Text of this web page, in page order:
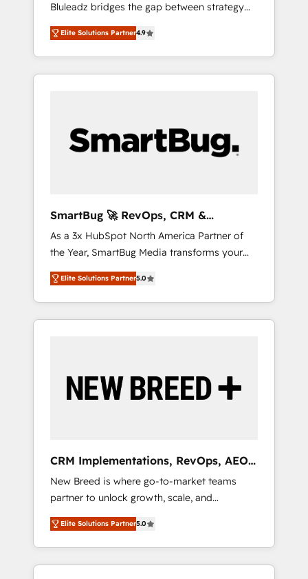
合に対応します。 2️⃣ AIエージェント組織構築
営業・マーケティング業務の一部をAIが自律実
行する組織への移行を設計・実装。Breeze・
Claude等をHubSpotと連携させ、役割定義・運
用ルール・成果指標まで含めて設計します。 3️⃣
PMOとして主導。「設定の代行ではなく、設計
の責任」を引き受け、部門横断の統合・浸透・
Hubで一体提供。 ▸ 既存CRM・MAからの移行
支援：Salesforce・Marketo・Pardot等からの
移行、カスタム設計、履歴データ移行と活用設
計まで。 ▸ AEO対応：ChatGPT・Perplexity等
のAI検索からの流入・引用を前提にコンテンツ
HubSpotアワード受賞・HUGリーダー ✓
AI活用に関するご相談、現状整理の壁打ちな
ど、構想段階からお気軽にお問い合わせくださ
Bluleadz bridges the gap between strategy
and execution. We don't just "set up tools" —
we install the GTM Operating System (GTM
OS) to align your leadership and engineer a
portal that drives predictable revenue
and Story to stop "accelerating a mess." ⚙️
Elite Engineering & AI Scalable Architecture:
agents, and high-integrity migrations for total
reporting clarity. Security & Compliance: SOC
2 Type I and HIPAA attested for enterprise-
grade data security. 🏆 Why Bluleadz? GTM
OS Partner | 16+ Years Experience | 1,000+
Five-Star Reviews
Elite Solutions Partner4.9
SmartBug 🚀 RevOps, CRM &
Integration Experts
As a 3x HubSpot North America Partner of
the Year, SmartBug Media transforms your
customer lifecycle into a revenue engine. Our
unified ecosystem includes specialized
divisions Globalia (AI & Software) and Point
Success Media (Paid Media), making this the
by Globalia’s technical development team. -
19 HubSpot-certified trainers to drive
deployment of Breeze AI and custom agents
to automate growth. 🏆 Elite Excellence - 8
platform accreditations and deep HIPAA-
compliance expertise. - A team of 250+
experts dedicated to your resilient growth.
Elite Solutions Partner5.0
CRM Implementations, RevOps, AEO
+ Web, Demand Gen
New Breed is where go-to-market teams
partner to unlock growth, scale, and
transformation. We help companies activate
HubSpot’s AI-powered customer platform
and operationalize HubSpot’s Loop
Marketing framework through expert-led
Elite Solutions Partner5.0